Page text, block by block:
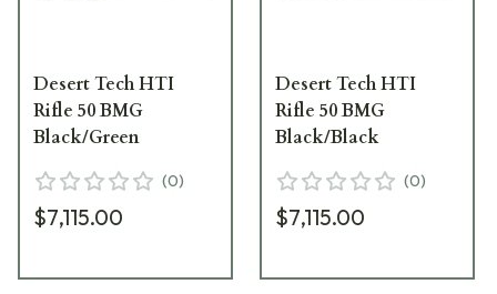
Desert Tech HTI
Rifle 50 BMG
Black/Green
(0)
$7,115.00
Desert Tech HTI
Rifle 50 BMG
Black/Black
(0)
$7,115.00